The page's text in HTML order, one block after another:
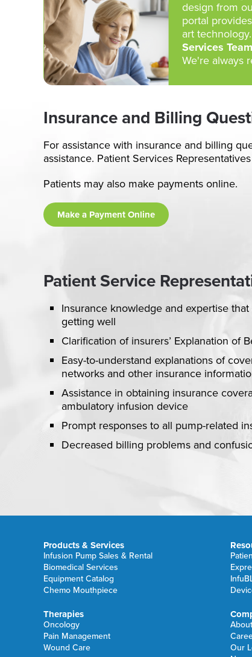
design from
portal
art technology.
Services
We're always
Insurance and Billing
For assistance with insurance and billing
assistance. Patient Services
Patients may also make payments online.
Make a Payment Online
Patient Service
Insurance knowledge and expertise
getting well
Clarification of insurers’ Explanation of
Easy-to-understand explanations of
networks and other insurance
Assistance in obtaining insurance
ambulatory infusion device
Prompt responses to all pump-related
Decreased billing problems and
Products & Services
Infusion Pump Sales & Rental
Biomedical Services
Equipment Catalog
Chemo Mouthpiece
Therapies
Oncology
Pain Management
Wound Care
Our